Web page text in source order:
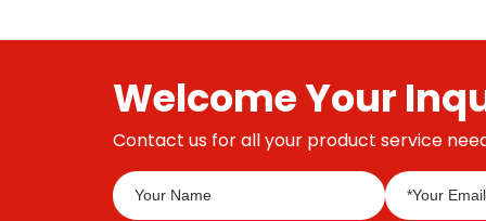
Welcome Your
Contact us for all your product service